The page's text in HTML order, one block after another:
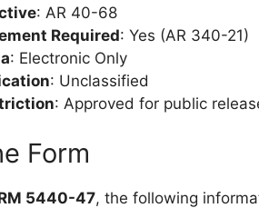
: AR 40-68
Required: Yes (AR 340-21)
: Electronic Only
: Unclassified
: Approved for public
Form
5440-47, the following